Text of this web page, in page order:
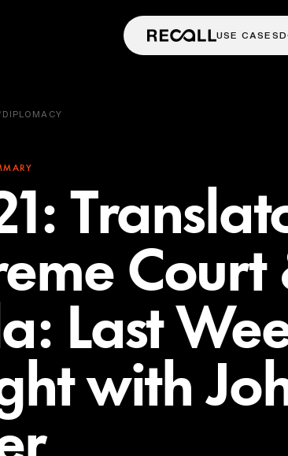
USE CASES
DIPLOMACY
Court
Last
with